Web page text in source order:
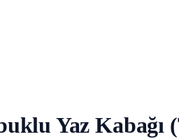
Yaz